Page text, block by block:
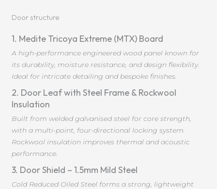
Door structure
1. Medite Tricoya Extreme (MTX) Board
A high-performance engineered wood panel known for
its durability, moisture resistance, and design flexibility.
Ideal for intricate detailing and bespoke finishes.
2. Door Leaf with Steel Frame & Rockwool
Insulation
Built from welded galvanised steel for core strength,
with a multi-point, four-directional locking system.
Rockwool insulation improves thermal and acoustic
performance.
3. Door Shield – 1.5mm Mild Steel
Cold Reduced Oiled Steel forms a strong, lightweight